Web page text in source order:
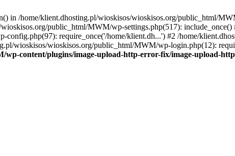
in /home/klient.dhosting.pl/wioskisos/wioskisos.org/public_html/
public_html/MWM/wp-settings.php(517): include_once()
require_once('/home/klient.dh...') #2 /home/
wioskisos/wioskisos.org/public_html/MWM/wp-login.php(12):
wp-content/plugins/image-upload-http-error-fix/image-upload-